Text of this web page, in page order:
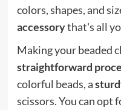
colors, shapes, and
accessorythat's all
Making your beaded
straightforward
colorful beads, a
scissors. You can opt